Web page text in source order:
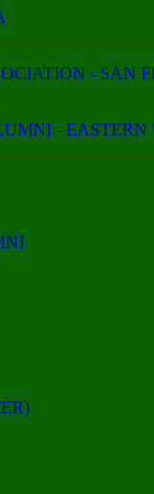
- SAN
- EASTERN